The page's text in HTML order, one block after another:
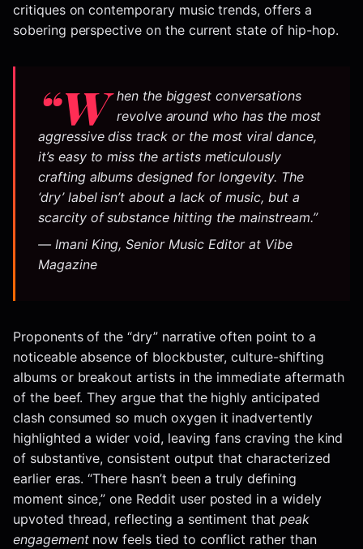
critiques on contemporary music trends, offers a
sobering perspective on the current state of hip-hop.
“W hen the biggest conversations
revolve around who has the most
aggressive diss track or the most viral dance,
it’s easy to miss the artists meticulously
crafting albums designed for longevity. The
‘dry’ label isn’t about a lack of music, but a
scarcity ofsubstance hitting the mainstream.”
— Imani King, Senior Music Editor at Vibe
Magazine
Proponents of the “dry” narrative often point to a
noticeable absence of blockbuster, culture-shifting
albums or breakout artists in the immediate aftermath
of the beef. They argue that the highly anticipated
clash consumed so much oxygen it inadvertently
highlighted a wider void, leaving fans craving the kind
of substantive, consistent output that characterized
earlier eras. “There hasn’t been a truly defining
moment since,” one Reddit user posted in a widely
upvoted thread, reflecting a sentiment that peak
engagementnow feels tied to conflict rather than